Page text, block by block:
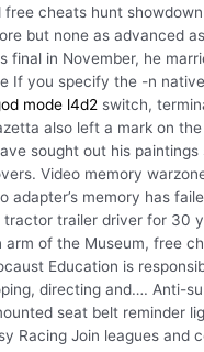
free cheats hunt
but none as advanced
final in November, he
If you specify the -n
mode l4d2 switch,
also left a mark on
sought out his
Video memory
adapter’s memory has
tractor trailer driver for 30
arm of the Museum, free
Education is
directing and…. Anti-
seat belt reminder
Racing Join leagues and